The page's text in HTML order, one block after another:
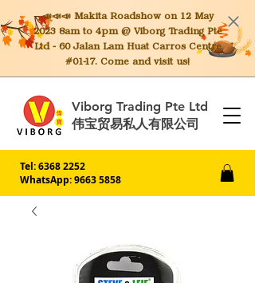
📣📣📣 MakitaRoadshow on 12 May
2023 8am to 4pm @ Viborg Trading Pte
Ltd - 60 Jalan Lam Huat Carros Centre
#01-17. Come and visit us!
Viborg Trading Pte Ltd
伟宝贸易私人有限公司
Tel:6368 2252
WhatsApp: 9663 5858